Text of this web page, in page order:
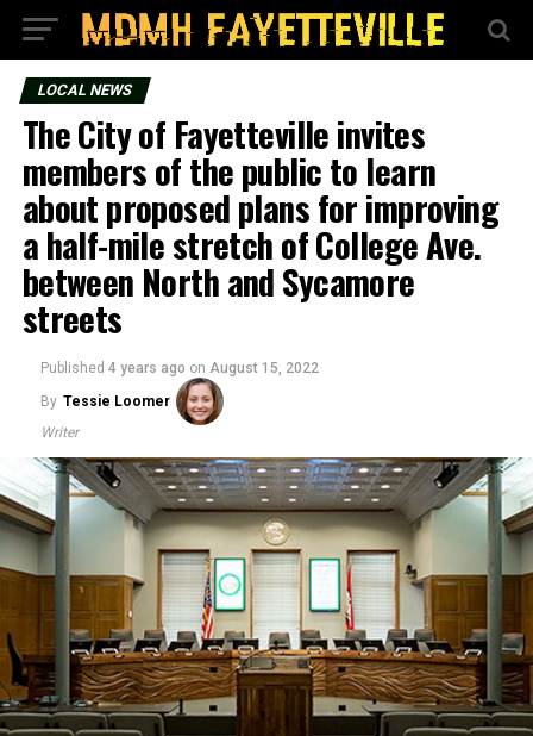
LOCAL NEWS
The City of Fayetteville invites
members of the public to learn
about proposed plans for improving
a half-mile stretch of College Ave.
between North and Sycamore
streets
Published 4 years ago on August 15, 2022
By Tessie Loomer
Writer